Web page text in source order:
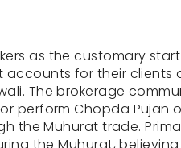
as the customary
for their clients
The brokerage
perform Chopda Pujan
the Muhurat trade.